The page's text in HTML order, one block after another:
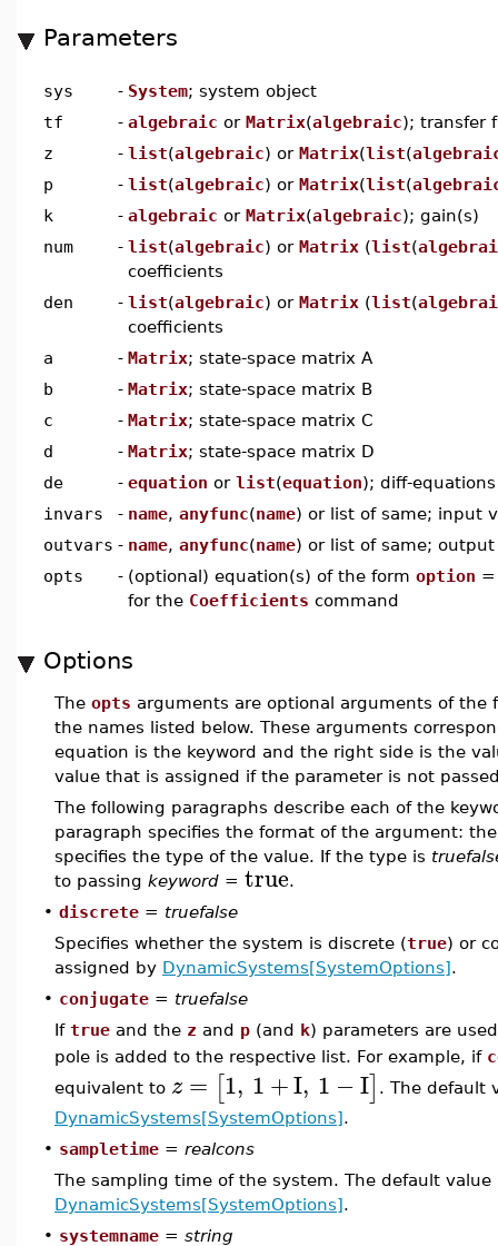
Parameters
sys - System; system object
tf
- algebraic or Matrix(algebraic); transfer
z
- list(algebraic) or Matrix(list(
p
- list(algebraic) or Matrix(list(
k
- algebraic or Matrix(algebraic); gain(s)
num
- list(algebraic) or Matrix (list(
coefficients
den
- list(algebraic) or Matrix (list(
coefficients
a
- Matrix; state-space matrix A
b
- Matrix; state-space matrix B
c
- Matrix; state-space matrix C
d
- Matrix; state-space matrix D
de
- equation or list(equation); diff-equations
invars
- name, anyfunc(name) or list of same; input
outvars - name, anyfunc(name) or list of same; output
opts
- (optional) equation(s) of the form option
for the Coefficients command
Options
The opts arguments are optional arguments of the
the names listed below. These arguments
equation is the keyword and the right side is the
value that is assigned if the parameter is not
The following paragraphs describe each of the
paragraph specifies the format of the argument:
specifies the type of the value. If the type is
to passing keyword = true.
• discrete = truefalse
Specifies whether the system is discrete (true) or
assigned by DynamicSystems[SystemOptions].
• conjugate = truefalse
If true and the z and p (and k) parameters are
pole is added to the respective list. For example, if
equivalent to z = [1, 1+I, 1 −I] . The default
DynamicSystems[SystemOptions].
• sampletime = realcons
The sampling time of the system. The default value
DynamicSystems[SystemOptions].
• systemname = string